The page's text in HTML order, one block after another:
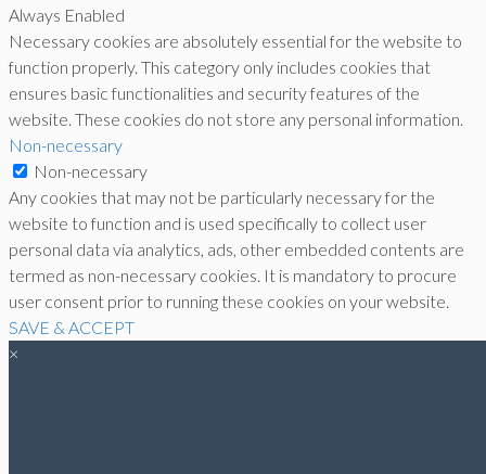
Always Enabled
Necessary cookies are absolutely essential for the website to
function properly. This category only includes cookies that
ensures basic functionalities and security features of the
website. These cookies do not store any personal information.
Non-necessary
Non-necessary
Any cookies that may not be particularly necessary for the
website to function and is used specifically to collect user
personal data via analytics, ads, other embedded contents are
termed as non-necessary cookies. It is mandatory to procure
user consent prior to running these cookies on your website.
SAVE & ACCEPT
×